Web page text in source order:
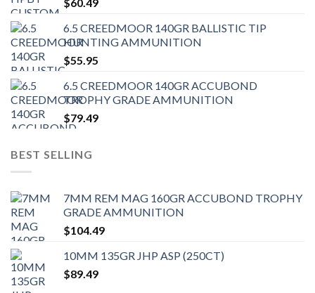
6.5 CREEDMOOR 140GR BALLISTIC TIP
HUNTING AMMUNITION
$55.95
6.5 CREEDMOOR 140GR ACCUBOND
TROPHY GRADE AMMUNITION
$79.49
BEST SELLING
7MM REM MAG 160GR ACCUBOND TROPHY
GRADE AMMUNITION
$104.49
10MM 135GR JHP ASP (250CT)
$89.49